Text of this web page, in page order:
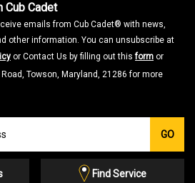
Cub Cadet
emails from Cub Cadet® with news,
other information. You can unsubscribe at
or Contact Us by filling out thisform or
Towson, Maryland, 21286 for more
GO
Find Service